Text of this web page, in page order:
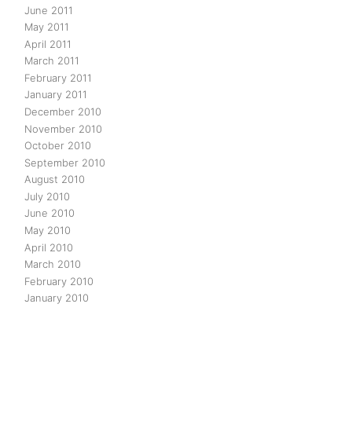
June 2011
May 2011
April 2011
March 2011
February 2011
January 2011
December 2010
November 2010
October 2010
September 2010
August 2010
July 2010
June 2010
May 2010
April 2010
March 2010
February 2010
January 2010